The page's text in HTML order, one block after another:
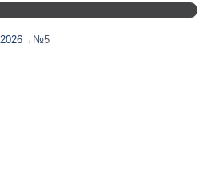
2026→ №5